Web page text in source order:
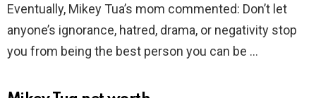
Eventually, Mikey Tua’s mom commented: Don’t let
anyone’s ignorance, hatred, drama, or negativity stop
you from being the best person you can be …